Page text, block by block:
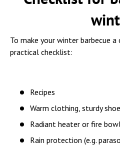
To make your winter barbecue
practical checklist:
Recipes
Warm clothing, sturdy
Radiant heater or fire
Rain protection (e.g.